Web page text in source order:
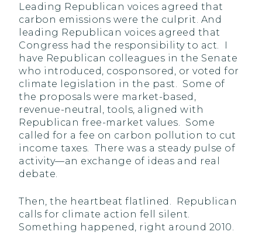
Leading Republican voices agreed that
carbon emissions were the culprit. And
leading Republican voices agreed that
Congress had the responsibility to act. I
have Republican colleagues in the Senate
who introduced, cosponsored, or voted for
climate legislation in the past. Some of
the proposals were market-based,
revenue-neutral, tools, aligned with
Republican free-market values. Some
called for a fee on carbon pollution to cut
income taxes. There was a steady pulse of
activity—an exchange of ideas and real
debate.
Then, the heartbeat flatlined. Republican
calls for climate action fell silent.
Something happened, right around 2010.